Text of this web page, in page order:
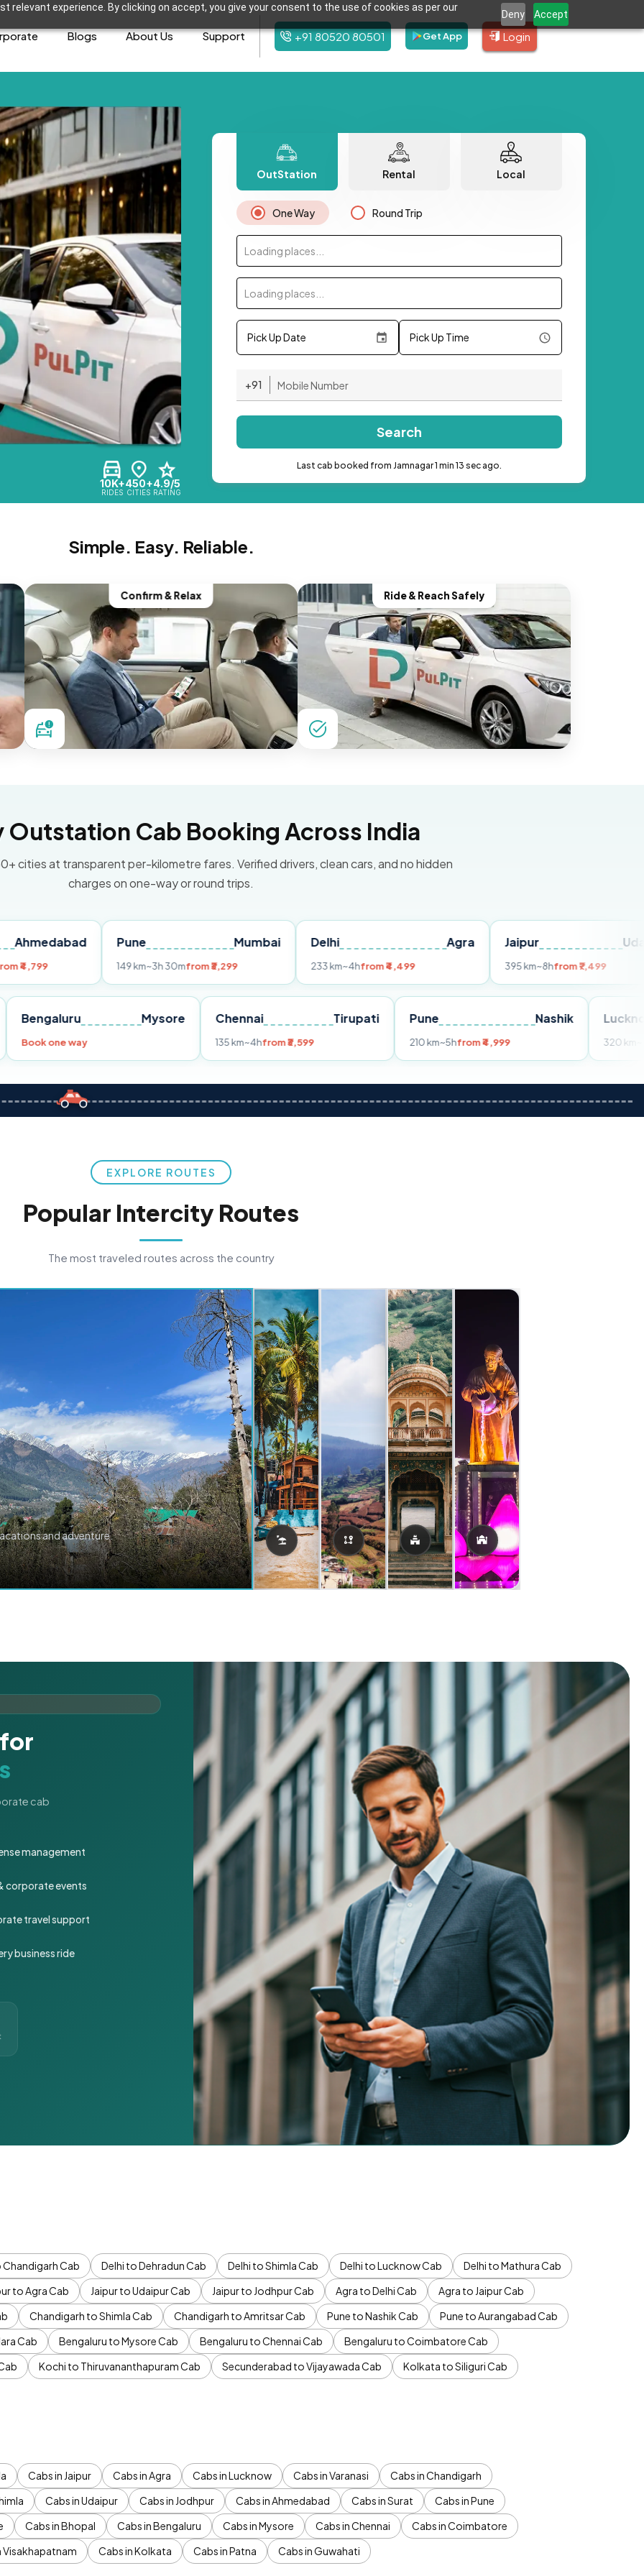
relevant experience. By clicking on accept, you give your consent to the use of cookies as per our
Deny Accept
Blogs About Us Support +91 80520 80501 Get App Login
10K+
RIDES
450+
CITIES
4.9/5
RATING
OutStation Rental Local
One Way Round Trip
Loading places...
Loading places...
Pick Up Date Pick Up Time
+91
Search
Last cab booked from Jamnagar 1 min 13 sec ago.
Simple. Easy. Reliable.
Confirm & Relax Ride & Reach Safely
Outstation Cab Booking Across India
cities at transparent per-kilometre fares. Verified drivers, clean cars, and no hidden
charges on one-way or round trips.
Pune
~3h 30mfrom ₹3,299
Delhi
from ₹4,499
Jaipur
from ₹7,499
Pune Bengaluru Mysore
Book one way
Chennai Tirupati
135 km~4hfrom ₹3,599
Nashik
210 km~5hfrom ₹4,999
EXPLORE ROUTES
Popular Intercity Routes
The most traveled routes across the country
and adventure.
cab
management
corporate events
travel support
business ride
Chandigarh Cab Delhi to Dehradun Cab Delhi to Shimla Cab Delhi to Lucknow Cab
Delhi to Mathura Cab
to Agra Cab Jaipur to Udaipur Cab Jaipur to Jodhpur Cab Agra to Delhi Cab
Agra to Jaipur Cab
Chandigarh to Shimla Cab Chandigarh to Amritsar Cab Pune to Nashik Cab
Pune to Aurangabad Cab
Cab Bengaluru to Mysore Cab Bengaluru to Chennai Cab
Bengaluru to Coimbatore Cab
Kochi to Thiruvananthapuram Cab Secunderabad to Vijayawada Cab
Kolkata to Siliguri Cab
Cabs in Jaipur Cabs in Agra Cabs in Lucknow Cabs in Varanasi
Cabs in Chandigarh
Cabs in Udaipur Cabs in Jodhpur Cabs in Ahmedabad Cabs in Surat
Cabs in Pune
Cabs in Bhopal Cabs in Bengaluru Cabs in Mysore Cabs in Chennai
Cabs in Coimbatore
Visakhapatnam Cabs in Kolkata Cabs in Patna Cabs in Guwahati